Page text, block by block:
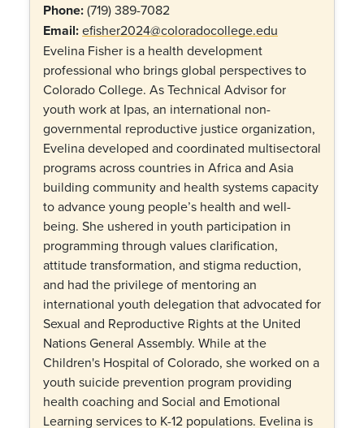
Phone:(719) 389-7082
Email:efisher2024@coloradocollege.edu
Evelina Fisher is a health development
professional who brings global perspectives to
Colorado College. As Technical Advisor for
youth work at Ipas, an international non-
governmental reproductive justice organization,
Evelina developed and coordinated multisectoral
programs across countries in Africa and Asia
building community and health systems capacity
to advance young people’s health and well-
being. She ushered in youth participation in
programming through values clarification,
attitude transformation, and stigma reduction,
and had the privilege of mentoring an
international youth delegation that advocated for
Sexual and Reproductive Rights at the United
Nations General Assembly. While at the
Children's Hospital of Colorado, she worked on a
youth suicide prevention program providing
health coaching and Social and Emotional
Learning services to K-12 populations. Evelina is